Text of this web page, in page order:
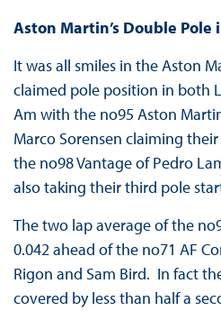
Aston Martin’s Double Pole
It was all smiles in the Aston
claimed pole position in both
Am with the no95 Aston
Marco Sorensen claiming
the no98 Vantage of Pedro
also taking their third pole
The two lap average of the
0.042 ahead of the no71 AF
Rigon and Sam Bird. In fact
covered by less than half a